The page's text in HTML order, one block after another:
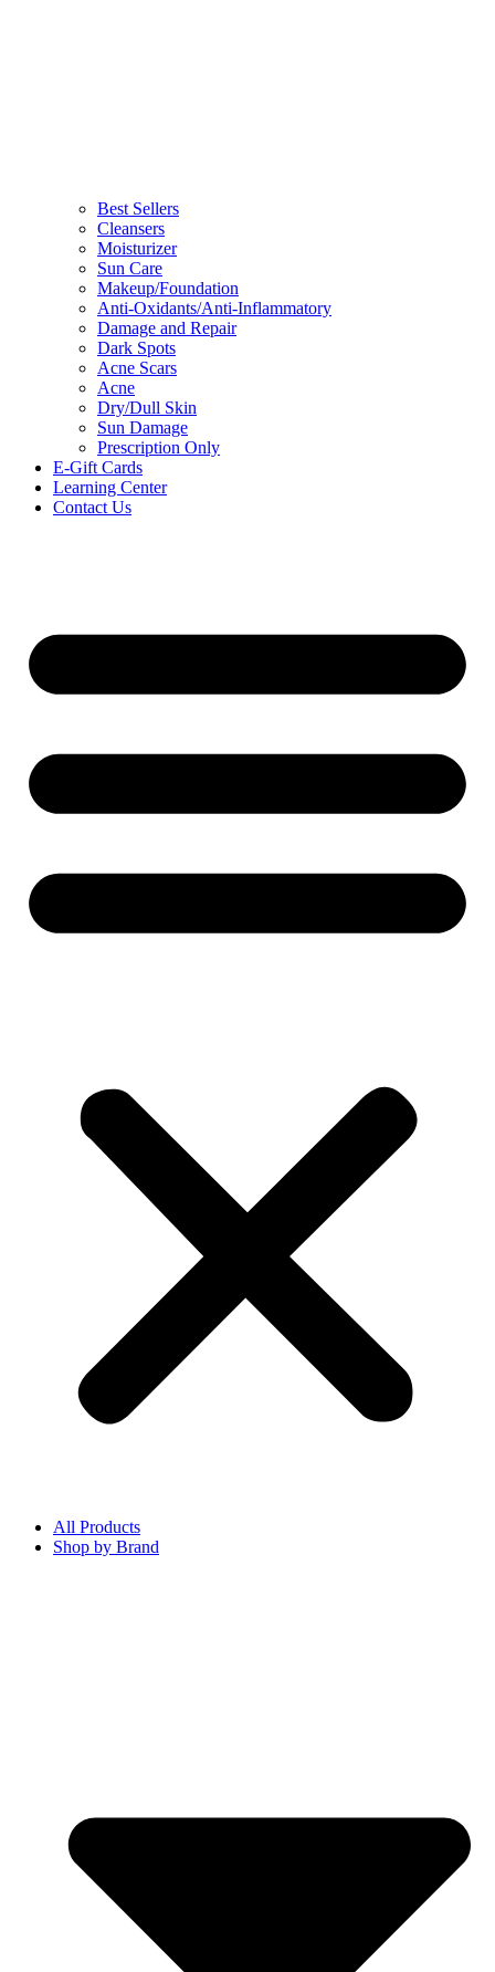
Best Sellers
Cleansers
Moisturizer
Sun Care
Makeup/Foundation
Anti-Oxidants/Anti-Inflammatory
Damage and Repair
Dark Spots
Acne Scars
Acne
Dry/Dull Skin
Sun Damage
Prescription Only
E-Gift Cards
Learning Center
Contact Us
All Products
Shop by Brand